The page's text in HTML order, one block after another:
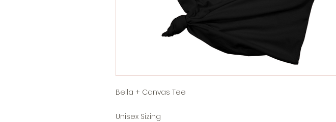
Bella + Canvas Tee
Unisex Sizing